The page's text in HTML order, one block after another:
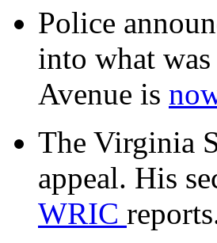
Police
into what
Avenue is
The Virginia
appeal. His
WRIC